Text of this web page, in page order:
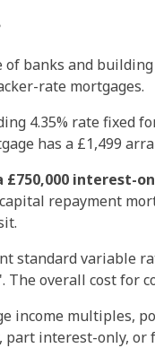
of banks and
rate mortgages.
4.35% rate fixed
has a £1,499
interest-
repayment
standard variable
overall cost for
income multiples,
interest-only,